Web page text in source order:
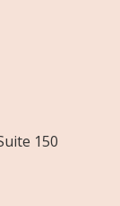
150